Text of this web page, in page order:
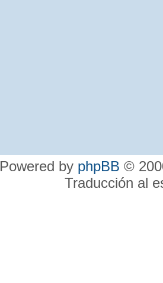
Powered by phpBB ©
Traducción al